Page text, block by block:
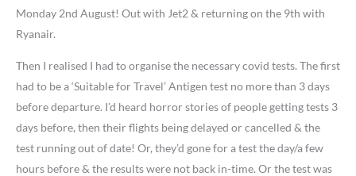
Monday 2nd August! Out with Jet2 & returning on the 9th with
Ryanair.
Then I realised I had to organise the necessary covid tests. The first
had to be a ‘Suitable for Travel’ Antigen test no more than 3 days
before departure. I’d heard horror stories of people getting tests 3
days before, then their flights being delayed or cancelled & the
test running out of date! Or, they’d gone for a test the day/a few
hours before & the results were not back in-time. Or the test was